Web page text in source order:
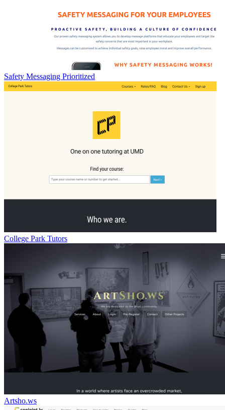
Safety Messaging Prioritized
College Park Tutors
Artsho.ws